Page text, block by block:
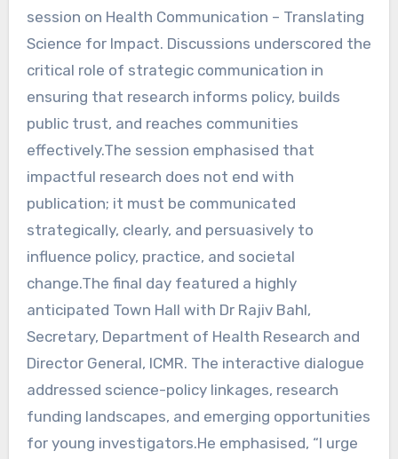
session on Health Communication – Translating
Science for Impact. Discussions underscored the
critical role of strategic communication in
ensuring that research informs policy, builds
public trust, and reaches communities
effectively.The session emphasised that
impactful research does not end with
publication; it must be communicated
strategically, clearly, and persuasively to
influence policy, practice, and societal
change.The final day featured a highly
anticipated Town Hall with Dr Rajiv Bahl,
Secretary, Department of Health Research and
Director General, ICMR. The interactive dialogue
addressed science-policy linkages, research
funding landscapes, and emerging opportunities
for young investigators.He emphasised, “I urge